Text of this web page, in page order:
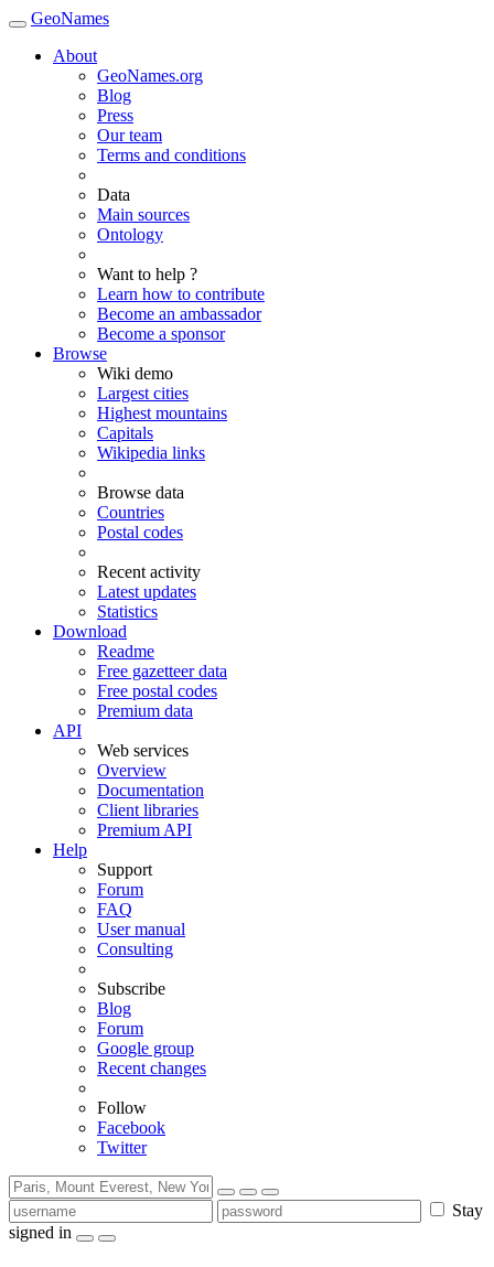
GeoNames
About
GeoNames.org
Blog
Press
Our team
Terms and conditions
Data
Main sources
Ontology
Want to help ?
Learn how to contribute
Become an ambassador
Become a sponsor
Browse
Wiki demo
Largest cities
Highest mountains
Capitals
Wikipedia links
Browse data
Countries
Postal codes
Recent activity
Latest updates
Statistics
Download
Readme
Free gazetteer data
Free postal codes
Premium data
API
Web services
Overview
Documentation
Client libraries
Premium API
Help
Support
Forum
FAQ
User manual
Consulting
Subscribe
Blog
Forum
Google group
Recent changes
Follow
Facebook
Twitter
Stay
signed in